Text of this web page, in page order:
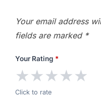
Your email address
fields are marked *
Your Rating *
★★★★★
Click to rate